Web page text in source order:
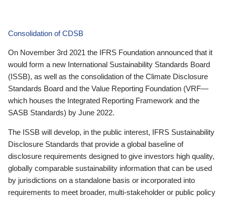
Consolidation of CDSB
On November 3rd 2021 the IFRS Foundation announced that it
would form a new International Sustainability Standards Board
(ISSB), as well as the consolidation of the Climate Disclosure
Standards Board and the Value Reporting Foundation (VRF—
which houses the Integrated Reporting Framework and the
SASB Standards) by June 2022.
The ISSB will develop, in the public interest, IFRS Sustainability
Disclosure Standards that provide a global baseline of
disclosure requirements designed to give investors high quality,
globally comparable sustainability information that can be used
by jurisdictions on a standalone basis or incorporated into
requirements to meet broader, multi-stakeholder or public policy